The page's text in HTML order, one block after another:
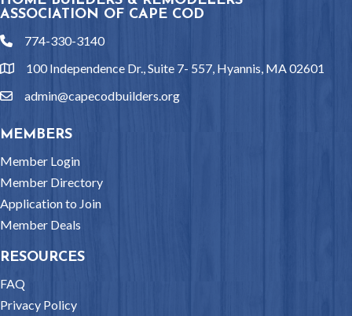
ASSOCIATION OF CAPE COD
phone774-330-3140
location100 Independence Dr., Suite 7- 557, Hyannis, MA 02601
emailadmin@capecodbuilders.org
MEMBERS
Member Login
Member Directory
Application to Join
Member Deals
RESOURCES
FAQ
Privacy Policy